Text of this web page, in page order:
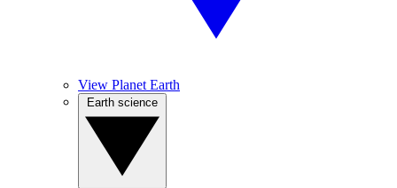
View Planet Earth